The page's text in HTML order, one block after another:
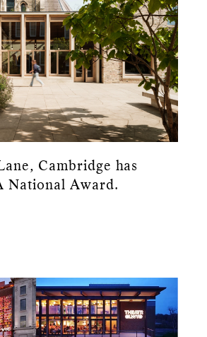
Cambridge has
National Award.